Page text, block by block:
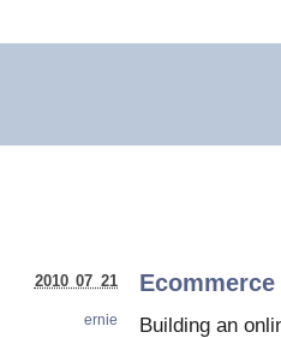
Building an
2010 07 21
ernie